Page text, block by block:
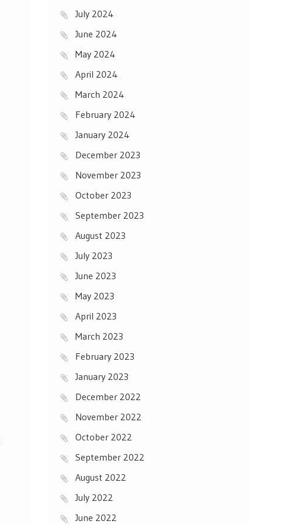
July 2024
June 2024
May 2024
April 2024
March 2024
February 2024
January 2024
December 2023
November 2023
October 2023
September 2023
August 2023
July 2023
June 2023
May 2023
April 2023
March 2023
February 2023
January 2023
December 2022
November 2022
October 2022
September 2022
August 2022
July 2022
June 2022